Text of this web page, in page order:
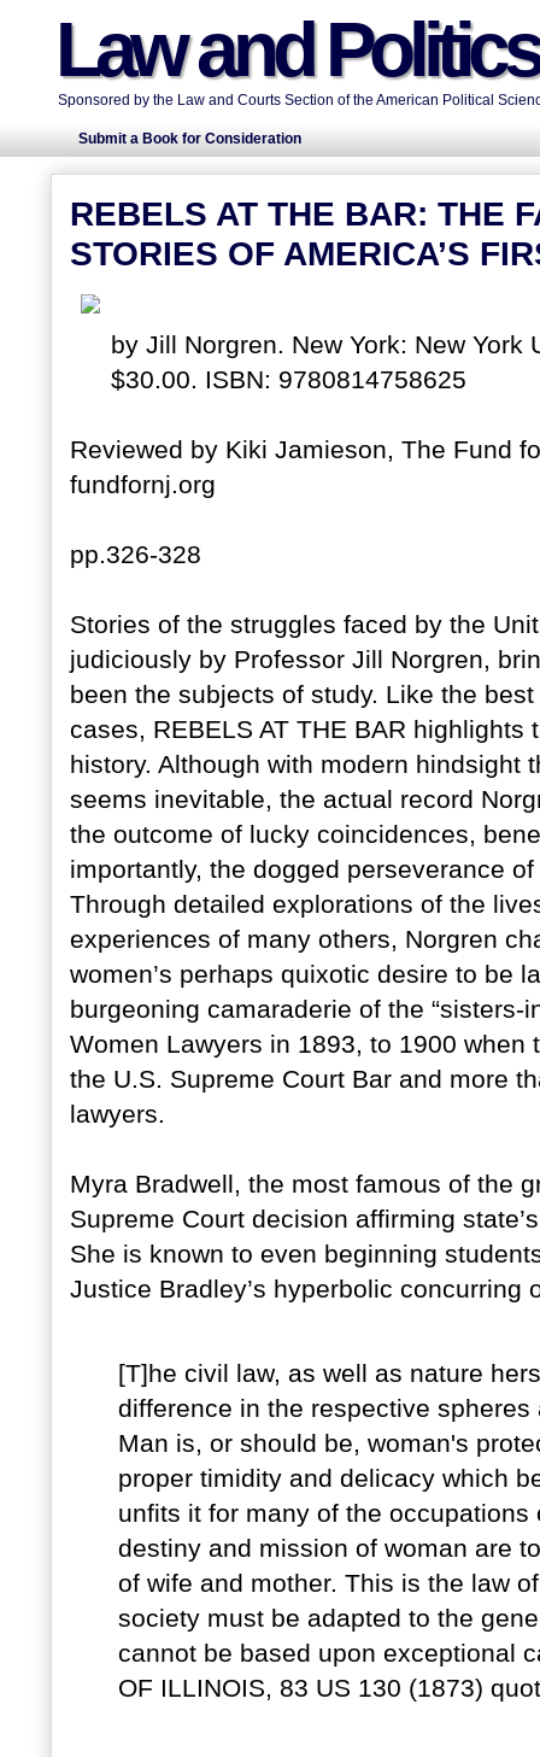
Law and
Sponsored by the Law and Courts Section of the American Political
Submit a Book for Consideration
REBELS AT THE BAR: THE
STORIES OF AMERICA’S
by Jill Norgren. New York: New
$30.00. ISBN: 9780814758625
Reviewed by Kiki Jamieson, The Fund
fundfornj.org
pp.326-328
Stories of the struggles faced by the
judiciously by Professor Jill Norgren,
been the subjects of study. Like the
cases, REBELS AT THE BAR
history. Although with modern hindsight
seems inevitable, the actual record
the outcome of lucky coincidences,
importantly, the dogged perseverance
Through detailed explorations of the
experiences of many others, Norgren
women’s perhaps quixotic desire to be
burgeoning camaraderie of the “sisters-
Women Lawyers in 1893, to 1900
the U.S. Supreme Court Bar and more
lawyers.
Myra Bradwell, the most famous of the
Supreme Court decision affirming
She is known to even beginning
Justice Bradley’s hyperbolic concurring
[T]he civil law, as well as nature
difference in the respective
Man is, or should be, woman's
proper timidity and delicacy which
unfits it for many of the
destiny and mission of woman are
of wife and mother. This is the law
society must be adapted to the
cannot be based upon exceptional
OF ILLINOIS, 83 US 130 (1873)